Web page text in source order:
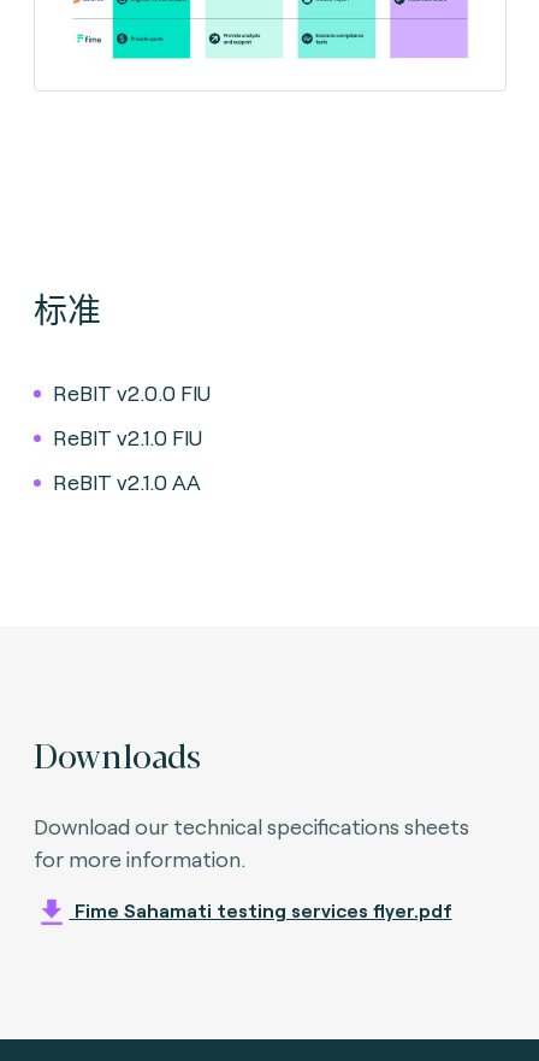
标准
ReBIT v2.0.0 FIU
ReBIT v2.1.0 FIU
ReBIT v2.1.0 AA
Downloads
Download our technical specifications sheets
for more information.
Fime Sahamati testing services flyer.pdf